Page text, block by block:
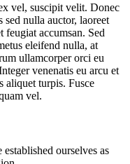
vel, suscipit velit. Donec
nulla auctor, laoreet
feugiat accumsan. Sed
eleifend nulla, at
ullamcorper orci eu
venenatis eu arcu et
aliquet turpis. Fusce
vel.
ourselves as